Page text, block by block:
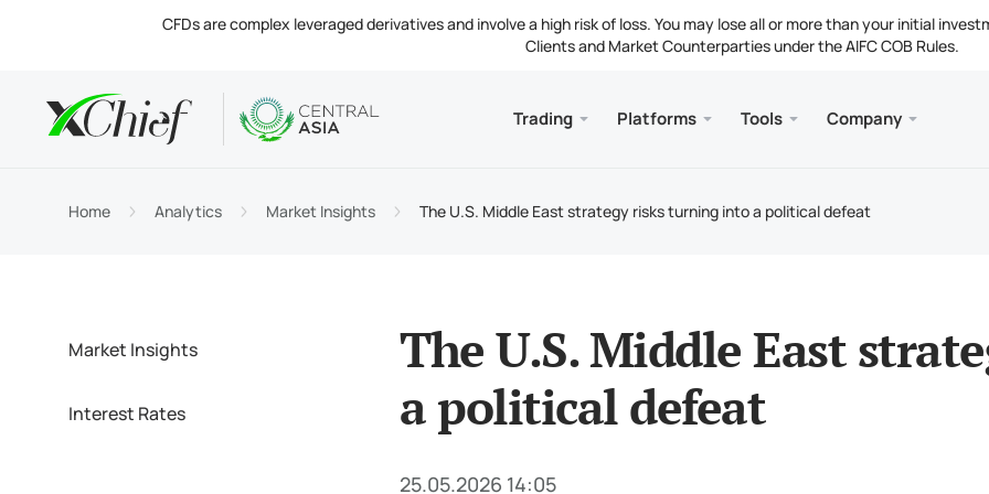
CFDs are complex leveraged derivatives and involve a high risk of loss. You may lose all or more than your initial
Clients and Market Counterparties under the AIFC COB Rules.
Trading
Trading Instruments
Platforms
Desktop and Web
MetaTrader 5 WebTerminal
Tools
Interest Rates
Company
Company News
Home Analytics Market Insights The U.S. Middle East strategy risks turning into a political defeat
Market Insights
Interest Rates
The U.S. Middle East
a political defeat
25.05.2026 14:05